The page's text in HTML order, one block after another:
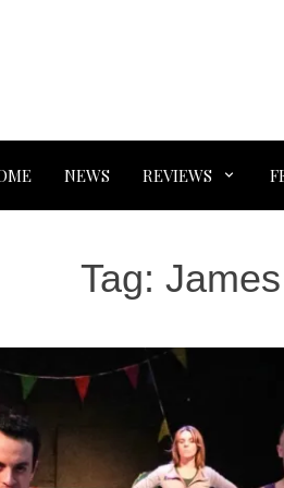
NEWS REVIEWS
Tag: